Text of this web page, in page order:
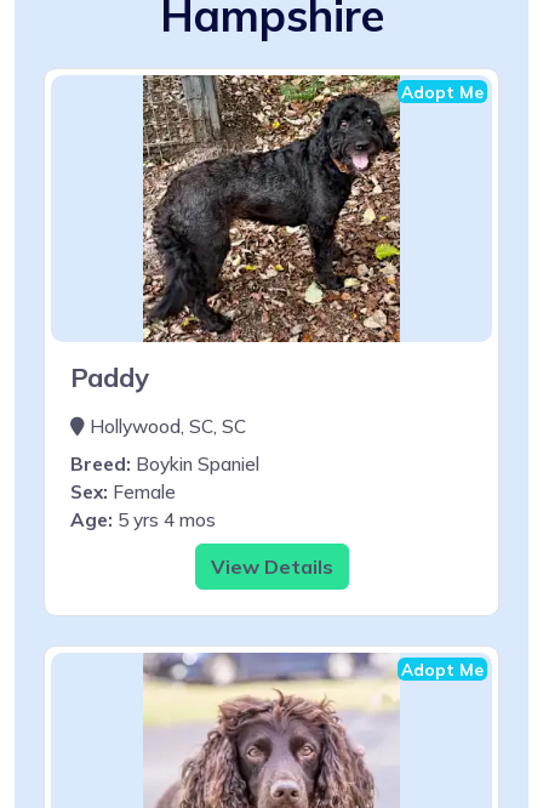
Hampshire
Adopt Me
Paddy
Hollywood, SC, SC
Breed: Boykin Spaniel
Sex: Female
Age: 5 yrs 4 mos
View Details
Adopt Me